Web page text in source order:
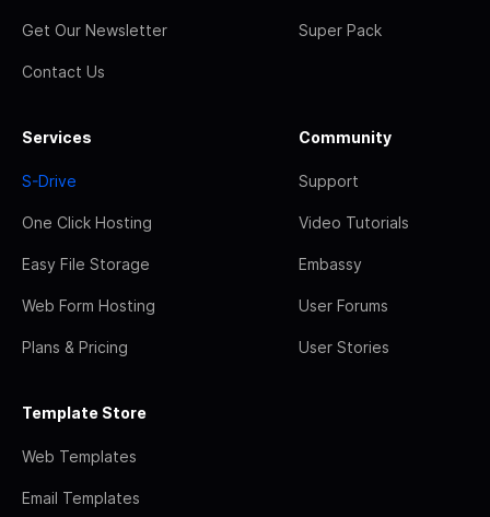
Get Our Newsletter
Contact Us
Super Pack
Services
S-Drive
One Click Hosting
Easy File Storage
Web Form Hosting
Plans & Pricing
Community
Support
Video Tutorials
Embassy
User Forums
User Stories
Template Store
Web Templates
Email Templates